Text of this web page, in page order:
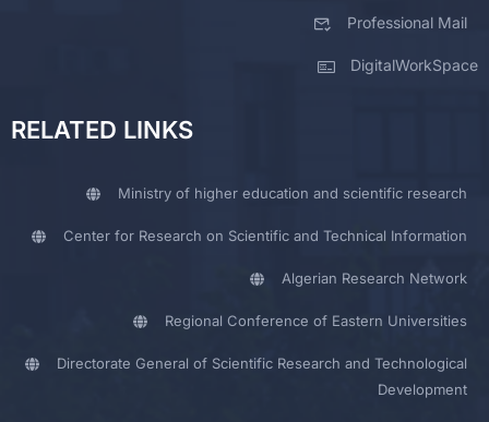
Professional Mail
DigitalWorkSpace
RELATED LINKS
Ministry of higher education and scientific research
Center for Research on Scientific and Technical Information
Algerian Research Network
Regional Conference of Eastern Universities
Directorate General of Scientific Research and Technological
Development